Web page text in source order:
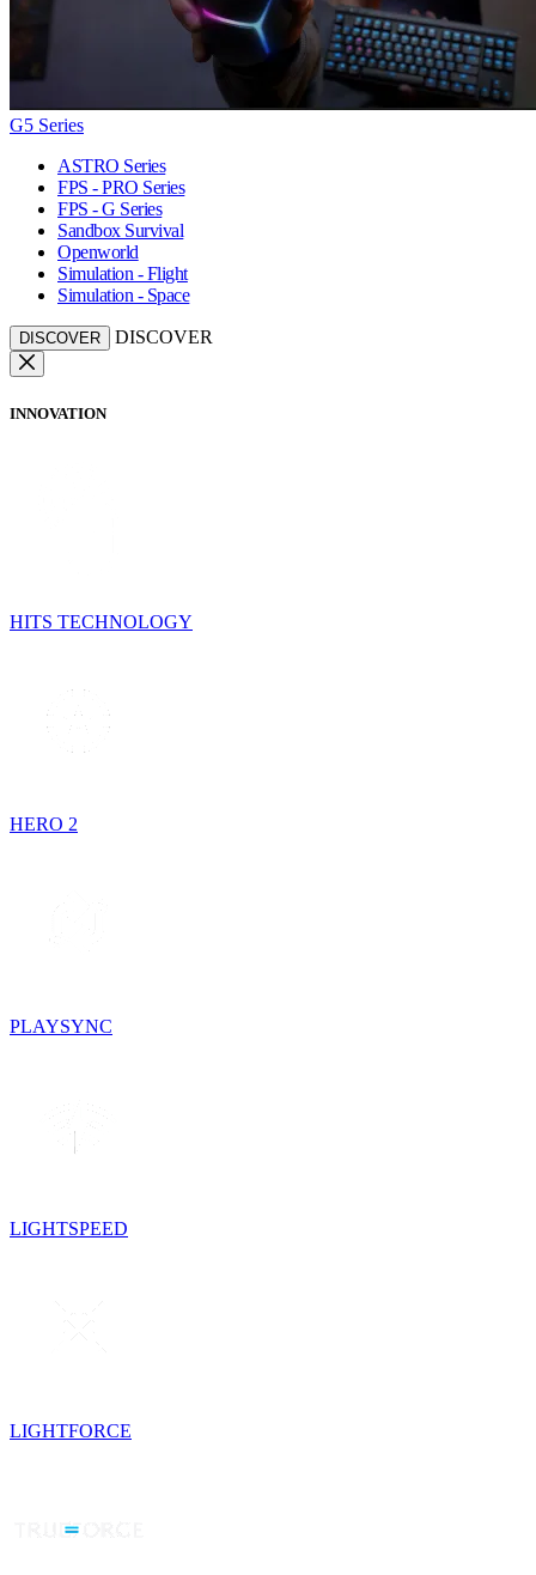
G5 Series
ASTRO Series
FPS - PRO Series
FPS - G Series
Sandbox Survival
Openworld
Simulation - Flight
Simulation - Space
DISCOVER DISCOVER
INNOVATION
HITS TECHNOLOGY
HERO 2
PLAYSYNC
LIGHTSPEED
LIGHTFORCE